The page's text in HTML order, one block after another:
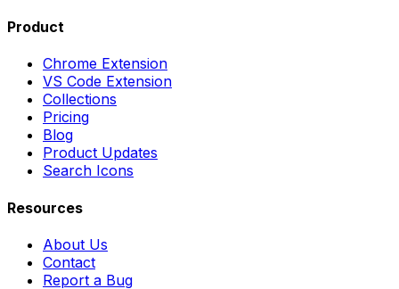
Product
Chrome Extension
VS Code Extension
Collections
Pricing
Blog
Product Updates
Search Icons
Resources
About Us
Contact
Report a Bug